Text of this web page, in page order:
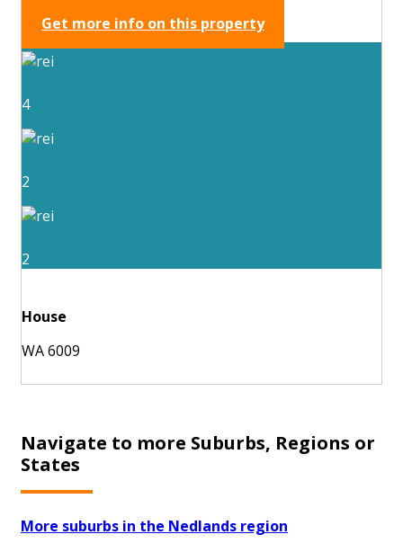
Get more info on this property
4
2
2
House
WA 6009
Navigate to more Suburbs, Regions or
States
More suburbs in the Nedlands region